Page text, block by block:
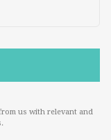
us with relevant and